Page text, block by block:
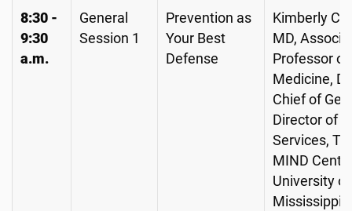
8:30 -
9:30
a.m.
General
Session 1
Prevention as
Your Best
Defense
Kimberly C.
MD,
Professor of
Medicine,
Chief of
Director of
Services,
MIND
University of
Mississippi